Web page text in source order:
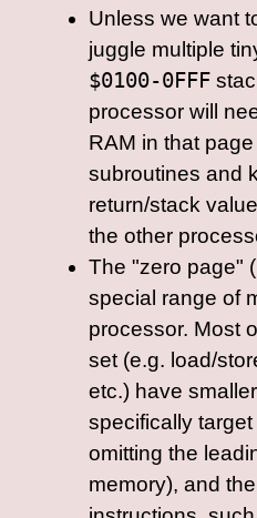
Unless we want
juggle multiple
$0100-0FFF
processor will
RAM in that page
subroutines and
return/stack
the other
The "zero page" (
special range of
processor. Most
set (e.g. load/
etc.) have
specifically
omitting the
memory), and